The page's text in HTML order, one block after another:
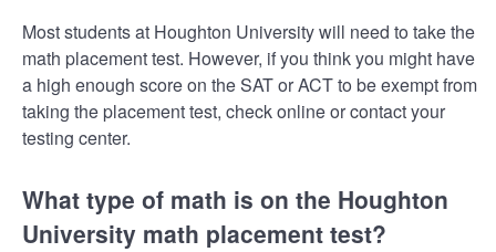
Most students at Houghton University will need to take the
math placement test. However, if you think you might have
a high enough score on the SAT or ACT to be exempt from
taking the placement test, check online or contact your
testing center.
What type of math is on the Houghton
University math placement test?